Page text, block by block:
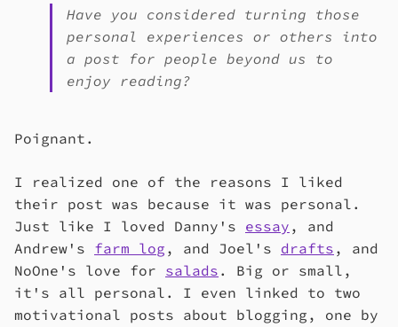
Have you considered turning those
personal experiences or others into
a post for people beyond us to
enjoy reading?
Poignant.
I realized one of the reasons I liked
their post was because it was personal.
Just like I loved Danny's essay , and
Andrew's farm log , and Joel's drafts , and
NoOne's love for salads . Big or small,
it's all personal. I even linked to two
motivational posts about blogging, one by